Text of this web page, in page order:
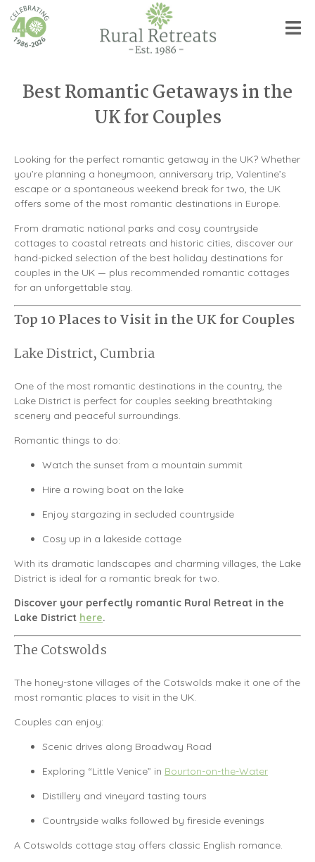
Best Romantic Getaways in the
UK for Couples
Looking for the perfect romantic getaway in the UK? Whether
you’re planning a honeymoon, anniversary trip, Valentine’s
escape or a spontaneous weekend break for two, the UK
offers some of the most romantic destinations in Europe.
From dramatic national parks and cosy countryside
cottages to coastal retreats and historic cities, discover our
hand-picked selection of the best holiday destinations for
couples in the UK — plus recommended romantic cottages
for an unforgettable stay.
Top 10 Places to Visit in the UK for Couples
Lake District, Cumbria
One of the most romantic destinations in the country, the
Lake District is perfect for couples seeking breathtaking
scenery and peaceful surroundings.
Romantic things to do:
Watch the sunset from a mountain summit
Hire a rowing boat on the lake
Enjoy stargazing in secluded countryside
Cosy up in a lakeside cottage
With its dramatic landscapes and charming villages, the Lake
District is ideal for a romantic break for two.
Discover your perfectly romantic Rural Retreat in the
Lake District here.
The Cotswolds
The honey-stone villages of the Cotswolds make it one of the
most romantic places to visit in the UK.
Couples can enjoy:
Scenic drives along Broadway Road
Exploring “Little Venice” in Bourton-on-the-Water
Distillery and vineyard tasting tours
Countryside walks followed by fireside evenings
A Cotswolds cottage stay offers classic English romance.